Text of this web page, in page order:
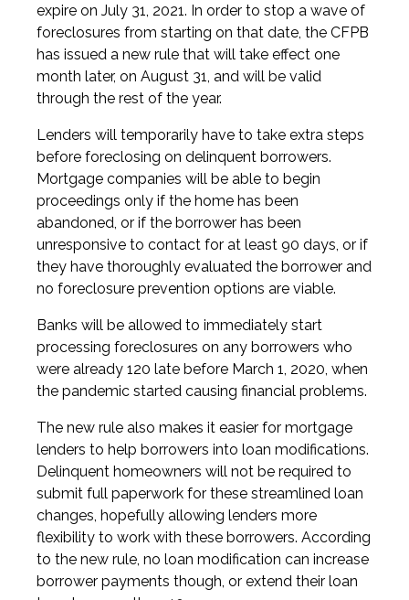
expire on July 31, 2021. In order to stop a wave of
foreclosures from starting on that date, the CFPB
has issued a new rule that will take effect one
month later, on August 31, and will be valid
through the rest of the year.
Lenders will temporarily have to take extra steps
before foreclosing on delinquent borrowers.
Mortgage companies will be able to begin
proceedings only if the home has been
abandoned, or if the borrower has been
unresponsive to contact for at least 90 days, or if
they have thoroughly evaluated the borrower and
no foreclosure prevention options are viable.
Banks will be allowed to immediately start
processing foreclosures on any borrowers who
were already 120 late before March 1, 2020, when
the pandemic started causing financial problems.
The new rule also makes it easier for mortgage
lenders to help borrowers into loan modifications.
Delinquent homeowners will not be required to
submit full paperwork for these streamlined loan
changes, hopefully allowing lenders more
flexibility to work with these borrowers. According
to the new rule, no loan modification can increase
borrower payments though, or extend their loan